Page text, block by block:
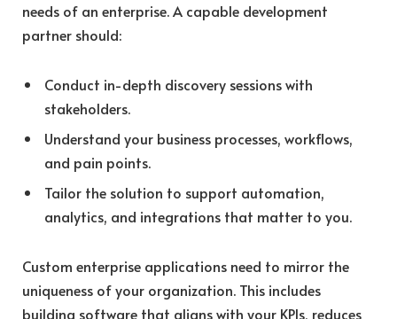
needs of an enterprise. A capable development
partner should:
Conduct in-depth discovery sessions with
stakeholders.
Understand your business processes, workflows,
and pain points.
Tailor the solution to support automation,
analytics, and integrations that matter to you.
Custom enterprise applications need to mirror the
uniqueness of your organization. This includes
building software that aligns with your KPIs, reduces